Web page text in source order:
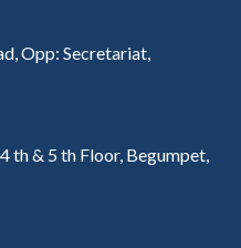
Opp: Secretariat,
th & 5 th Floor, Begumpet,